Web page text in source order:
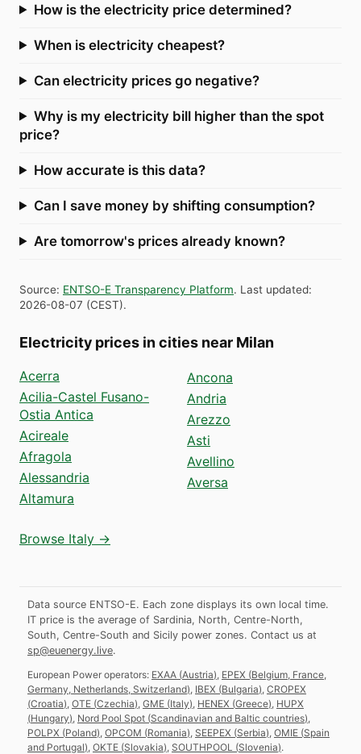
How is the electricity price determined?
When is electricity cheapest?
Can electricity prices go negative?
Why is my electricity bill higher than the spot
price?
How accurate is this data?
Can I save money by shifting consumption?
Are tomorrow's prices already known?
Source: ENTSO-E Transparency Platform. Last updated:
2026-08-07 (CEST).
Electricity prices in cities near Milan
Acerra
Acilia-Castel Fusano-
Ostia Antica
Acireale
Afragola
Alessandria
Altamura
Ancona
Andria
Arezzo
Asti
Avellino
Aversa
Browse Italy →
Data source ENTSO-E. Each zone displays its own local time.
IT price is the average of Sardinia, North, Centre-North,
South, Centre-South and Sicily power zones. Contact us at
sp@euenergy.live.
European Power operators: EXAA (Austria) EPEX (Belgium, France,
Germany, Netherlands, Switzerland) IBEX (Bulgaria) CROPEX
(Croatia) OTE (Czechia) GME (Italy) HENEX (Greece) HUPX
(Hungary) Nord Pool Spot (Scandinavian and Baltic countries)
POLPX (Poland) OPCOM (Romania) SEEPEX (Serbia) OMIE (Spain
and Portugal) OKTE (Slovakia) SOUTHPOOL (Slovenia).